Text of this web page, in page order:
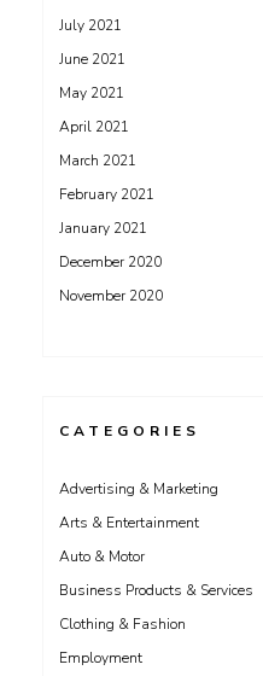
July 2021
June 2021
May 2021
April 2021
March 2021
February 2021
January 2021
December 2020
November 2020
CATEGORIES
Advertising & Marketing
Arts & Entertainment
Auto & Motor
Business Products & Services
Clothing & Fashion
Employment